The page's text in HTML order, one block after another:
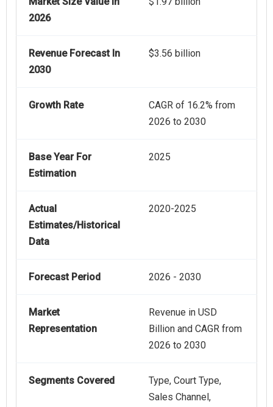
2026
Revenue Forecast In
2030
$3.56 billion
Growth Rate
CAGR of 16.2% from
2026 to 2030
Base Year For
Estimation
2025
Actual
Estimates/Historical
Data
2020-2025
Forecast Period 2026 - 2030
Market
Representation
Revenue in USD
Billion and CAGR from
2026 to 2030
Segments Covered
Type, Court Type,
Sales Channel,